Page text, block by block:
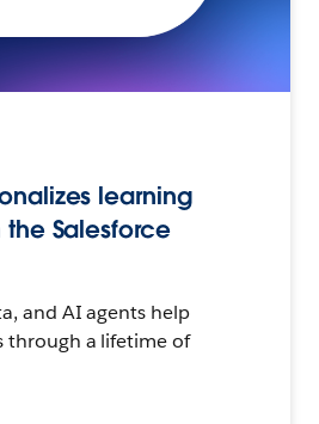
learning
Salesforce
and AI agents help
through a lifetime of